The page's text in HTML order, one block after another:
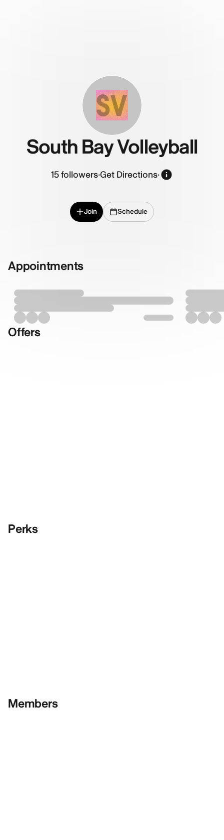
SV
South Bay Volleyball
15followers·Get Directions·
Join Schedule
Appointments
Offers
Perks
Members